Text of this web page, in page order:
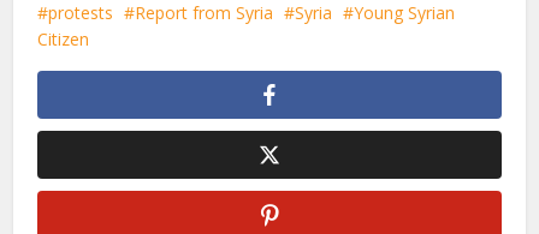
protests Report from Syria Syria
Young Syrian
Citizen